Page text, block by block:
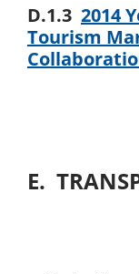
D.1.3 2014
Tourism
E.